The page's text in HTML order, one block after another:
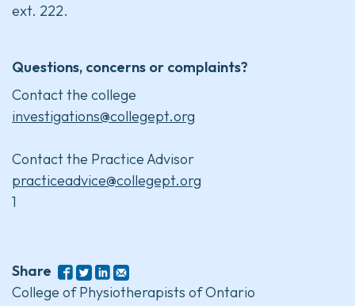
ext. 222.
Questions, concerns or complaints?
Contact the college
investigations@collegept.org
Contact the Practice Advisor
practiceadvice@collegept.org
1
Share
College of Physiotherapists of Ontario